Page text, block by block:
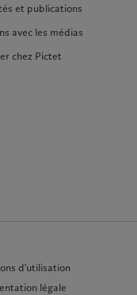
et publications
avec les médias
chez Pictet
d'utilisation
légale